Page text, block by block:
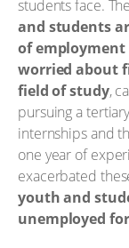
students face.
and students
of employment
worried about
field of study,
pursuing a
internships and
one year of
exacerbated
youth and
unemployed